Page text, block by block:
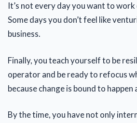
It’s not every day you want to work
Some days you don’t feel like
business.
Finally, you teach yourself to be
operator and be ready to refocus
because change is bound to happen
By the time, you have not only